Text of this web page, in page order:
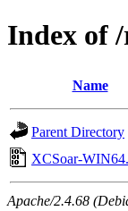
Index of /
Name
Parent Directory
XCSoar-
Apache/2.4.68